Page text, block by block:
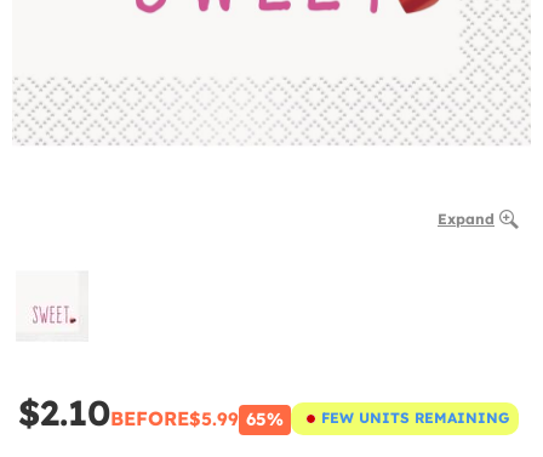
Expand
$2.10BEFORE$5.99 65% FEW UNITS REMAINING